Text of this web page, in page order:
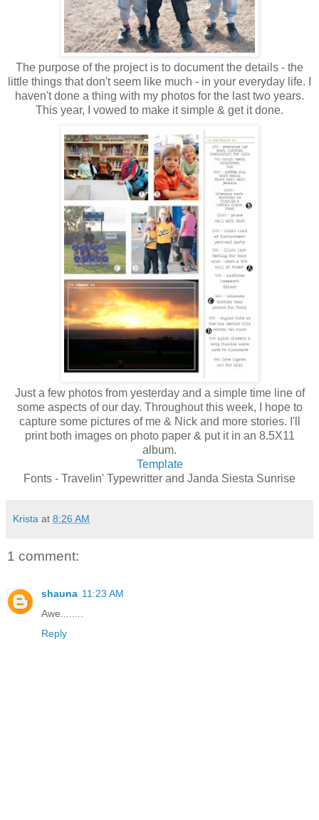
The purpose of the project is to document the details - the
little things that don't seem like much - in your everyday life. I
haven't done a thing with my photos for the last two years.
This year, I vowed to make it simple & get it done.
Just a few photos from yesterday and a simple time line of
some aspects of our day. Throughout this week, I hope to
capture some pictures of me & Nick and more stories. I'll
print both images on photo paper & put it in an 8.5X11
album.
Template
Fonts - Travelin' Typewritter and Janda Siesta Sunrise
Krista at 8:26 AM
1 comment:
shauna 11:23 AM
Awe........
Reply